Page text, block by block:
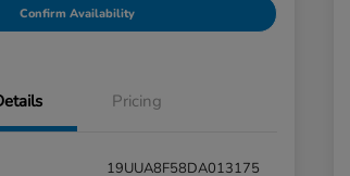
Confirm Availability
Pricing
19UUA8F58DA013175